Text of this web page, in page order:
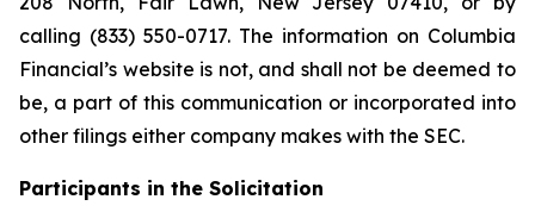
calling (833) 550-0717. The information on Columbia
Financial’s website is not, and shall not be deemed to
be, a part of this communication or incorporated into
other filings either company makes with the SEC.
Participants in the Solicitation